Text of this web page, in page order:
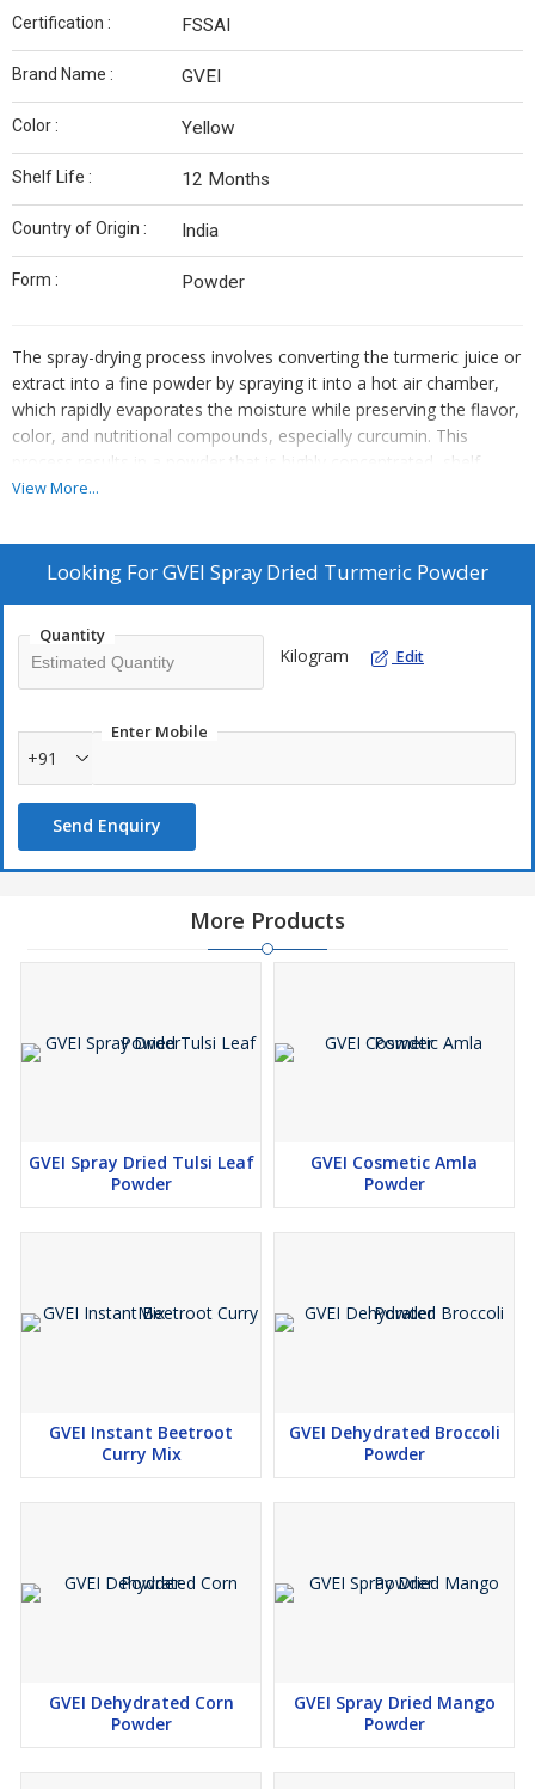
Certification : FSSAI
Brand Name : GVEI
Color : Yellow
Shelf Life : 12 Months
Country of Origin : India
Form : Powder
The spray-drying process involves converting the turmeric juice or
extract into a fine powder by spraying it into a hot air chamber,
which rapidly evaporates the moisture while preserving the flavor,
color, and nutritional compounds, especially curcumin. This
process results in a powder that is highly concentrated, shelf-
stable, and convenient for use in both culinary applications and
In cooking: Add to curries, soups, stews, or rice dishes for its rich
golden color and distinctive earthy flavor. Smoothies and
turmeric. As a seasoning: Sprinkle over roasted vegetables, meat
dishes, or sprinkle over popcorn for a flavorful and health-
View More...
Looking ForGVEI Spray Dried Turmeric Powder
Quantity
Kilogram Edit
Enter Mobile
+91
Send Enquiry
More Products
GVEI Spray Dried Tulsi Leaf
Powder
GVEI Cosmetic Amla
Powder
GVEI Instant Beetroot
Curry Mix
GVEI Dehydrated Broccoli
Powder
GVEI Dehydrated Corn
Powder
GVEI Spray Dried Mango
Powder